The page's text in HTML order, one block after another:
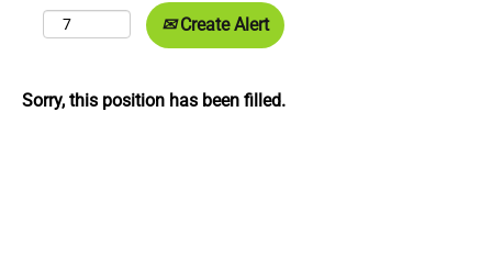
Create Alert
Sorry, this position has been filled.